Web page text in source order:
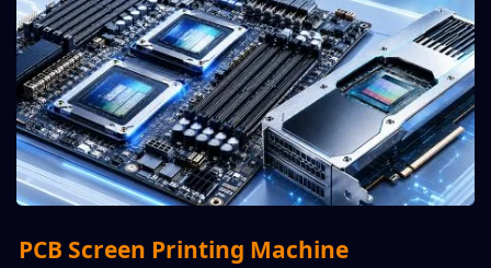
PCB Screen Printing Machine